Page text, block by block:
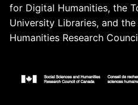
for Digital Humanities, the
University Libraries, and
Humanities Research